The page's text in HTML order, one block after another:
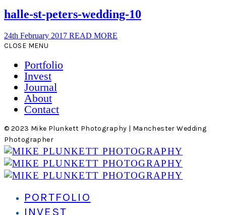
halle-st-peters-wedding-10
24th February 2017 READ MORE
CLOSE MENU
Portfolio
Invest
Journal
About
Contact
© 2023 Mike Plunkett Photography | Manchester Wedding
Photographer
PORTFOLIO
INVEST